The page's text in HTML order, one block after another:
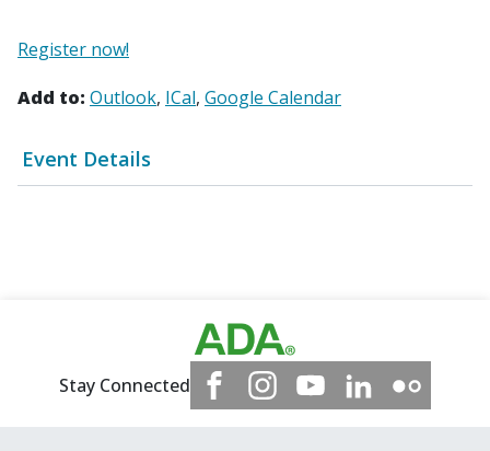
Event Details
Register now!
Add to: Outlook ICal Google Calendar
Stay Connected